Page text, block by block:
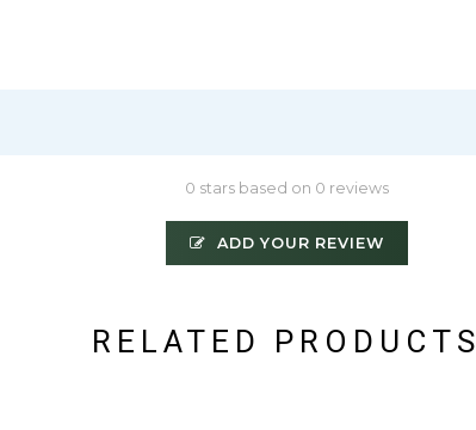
0 stars based on 0 reviews
ADD YOUR REVIEW
RELATED PRODUCTS